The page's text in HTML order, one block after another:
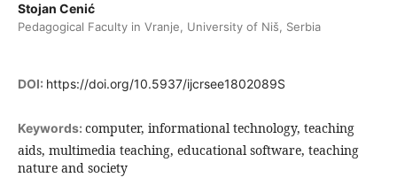
Stojan Cenić
Pedagogical Faculty in Vranje, University of Niš, Serbia
DOI: https://doi.org/10.5937/ijcrsee1802089S
Keywords: computer, informational technology, teaching
aids, multimedia teaching, educational software, teaching
nature and society